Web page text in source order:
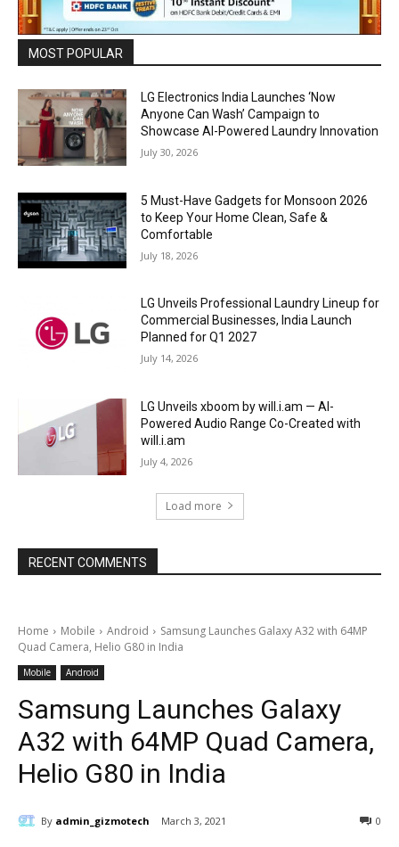
MOST POPULAR
LG Electronics India Launches ‘Now
Anyone Can Wash’ Campaign to
Showcase AI-Powered Laundry Innovation
July 30, 2026
5 Must-Have Gadgets for Monsoon 2026
to Keep Your Home Clean, Safe &
Comfortable
July 18, 2026
LG Unveils Professional Laundry Lineup for
Commercial Businesses, India Launch
Planned for Q1 2027
July 14, 2026
LG Unveils xboom by will.i.am — AI-
Powered Audio Range Co-Created with
will.i.am
July 4, 2026
Load more
RECENT COMMENTS